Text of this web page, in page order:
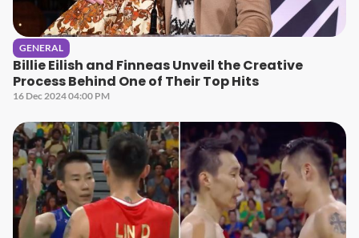
GENERAL
Billie Eilish and Finneas Unveil the Creative
Process Behind One of Their Top Hits
16 Dec 2024 04:00 PM